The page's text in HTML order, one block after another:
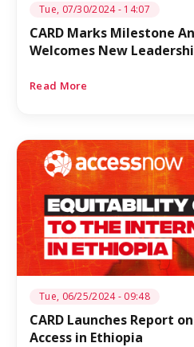
Tue, 07/30/2024 - 14:07
CARD Marks Milestone
Welcomes New
Read More
Tue, 06/25/2024 - 09:48
CARD Launches Report
Access in Ethiopia